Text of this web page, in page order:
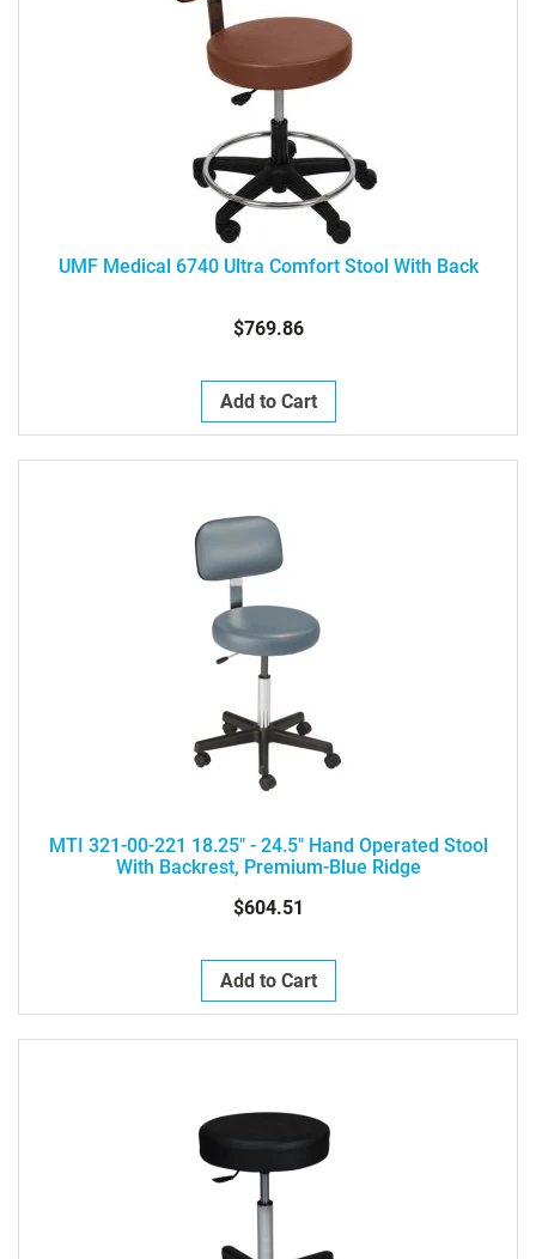
UMF Medical 6740 Ultra Comfort Stool With Back
$769.86
Add to Cart
MTI 321-00-221 18.25" - 24.5" Hand Operated Stool
With Backrest, Premium-Blue Ridge
$604.51
Add to Cart